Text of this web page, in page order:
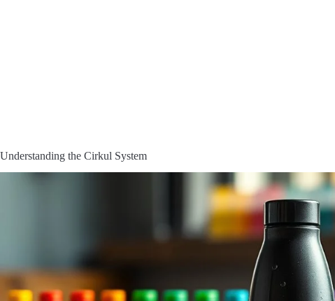
Understanding the Cirkul System